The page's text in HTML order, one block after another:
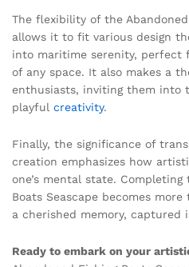
The flexibility of the
allows it to fit various design
into maritime serenity, perfect
of any space. It also makes a
enthusiasts, inviting them into
playful creativity.
Finally, the significance of
creation emphasizes how
one’s mental state.
Boats Seascape becomes
a cherished memory, captured
Ready to embark on your